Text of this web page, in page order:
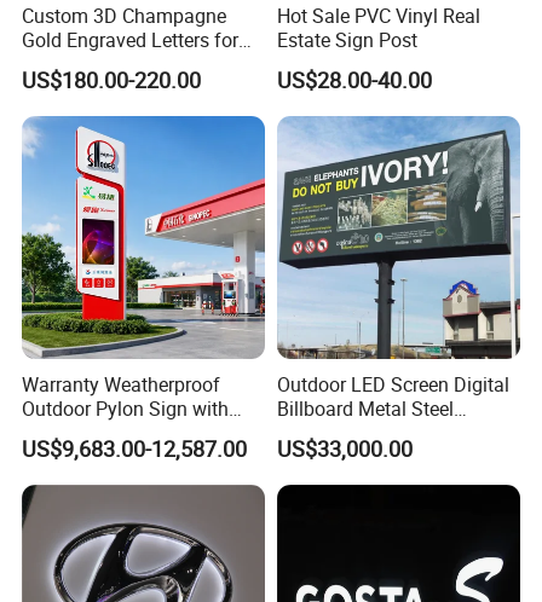
Custom 3D Champagne
Gold Engraved Letters for
Business Signage
US$180.00-220.00
Hot Sale PVC Vinyl Real
Estate Sign Post
US$28.00-40.00
Warranty Weatherproof
Outdoor Pylon Sign with
LED Display Sign for Gas
Station
US$9,683.00-12,587.00
Outdoor LED Screen Digital
Billboard Metal Steel
Structure Billboard
US$33,000.00